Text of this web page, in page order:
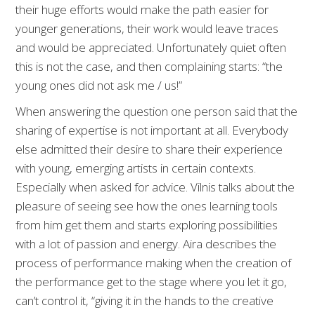
their huge efforts would make the path easier for
younger generations, their work would leave traces
and would be appreciated. Unfortunately quiet often
this is not the case, and then complaining starts: “the
young ones did not ask me / us!”
When answering the question one person said that the
sharing of expertise is not important at all. Everybody
else admitted their desire to share their experience
with young, emerging artists in certain contexts.
Especially when asked for advice. Vilnis talks about the
pleasure of seeing see how the ones learning tools
from him get them and starts exploring possibilities
with a lot of passion and energy. Aira describes the
process of performance making when the creation of
the performance get to the stage where you let it go,
can’t control it, “giving it in the hands to the creative